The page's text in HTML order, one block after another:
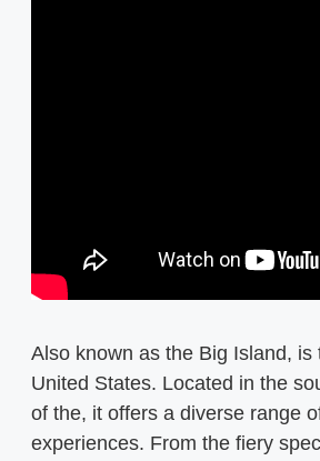
Also known as the Big Island, is
United States. Located in the
of the, it offers a diverse range
experiences. From the fiery